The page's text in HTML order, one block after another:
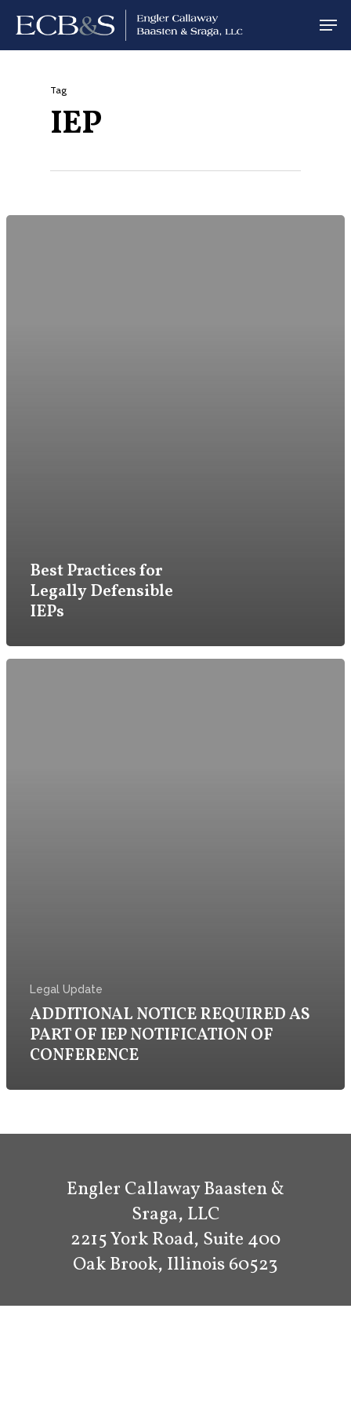
Tag
IEP
Best Practices for
Legally Defensible
IEPs
Legal Update
ADDITIONAL NOTICE REQUIRED AS
PART OF IEP NOTIFICATION OF
CONFERENCE
Engler Callaway Baasten &
Sraga, LLC
2215 York Road, Suite 400
Oak Brook, Illinois 60523
Events